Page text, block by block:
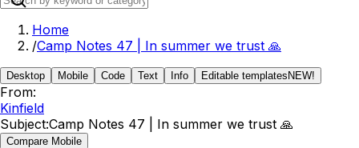
Home
/Camp Notes 47 | In summer we trust 🙏
Desktop Mobile Code Text Info Editable templates NEW!
From:
Kinfield
Subject:Camp Notes 47 | In summer we trust 🙏
Compare Mobile